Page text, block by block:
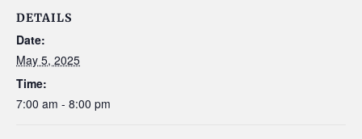
DETAILS
Date:
May 5, 2025
Time:
7:00 am - 8:00 pm